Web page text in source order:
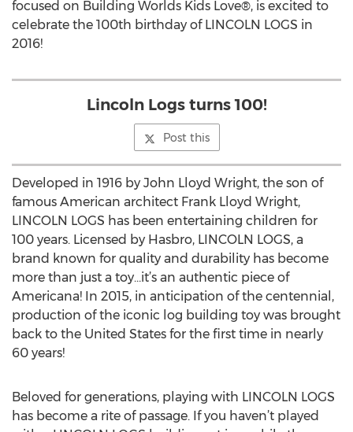
focused on Building Worlds Kids Love®, is excited to
celebrate the 100th birthday of LINCOLN LOGS in
2016!
Lincoln Logs turns 100!
Post this
Developed in 1916 by John Lloyd Wright, the son of
famous American architect Frank Lloyd Wright,
LINCOLN LOGS has been entertaining children for
100 years. Licensed by Hasbro, LINCOLN LOGS, a
brand known for quality and durability has become
more than just a toy…it’s an authentic piece of
Americana! In 2015, in anticipation of the centennial,
production of the iconic log building toy was brought
back to the United States for the first time in nearly
60 years!
Beloved for generations, playing with LINCOLN LOGS
has become a rite of passage. If you haven’t played